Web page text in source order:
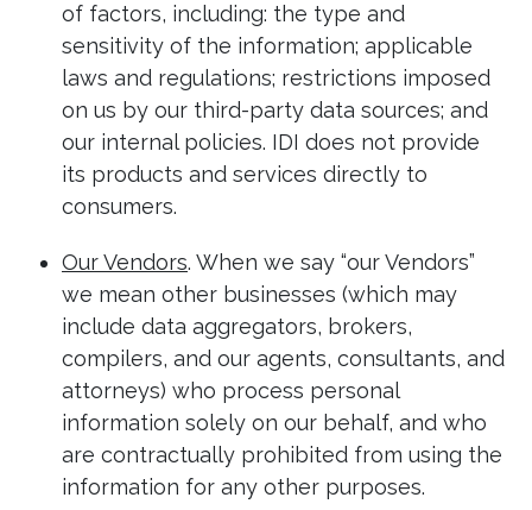
of factors, including: the type and
sensitivity of the information; applicable
laws and regulations; restrictions imposed
on us by our third-party data sources; and
our internal policies. IDI does not provide
its products and services directly to
consumers.
Our Vendors. When we say “our Vendors”
we mean other businesses (which may
include data aggregators, brokers,
compilers, and our agents, consultants, and
attorneys) who process personal
information solely on our behalf, and who
are contractually prohibited from using the
information for any other purposes.